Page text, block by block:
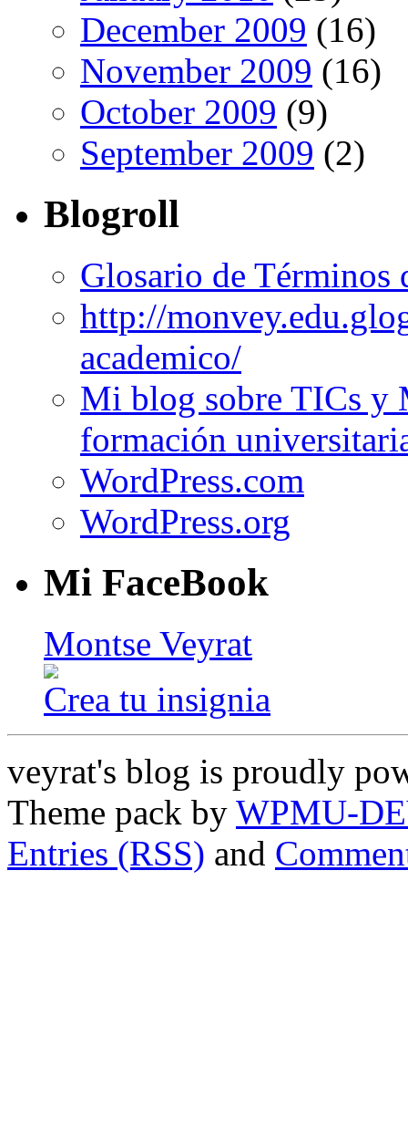
December 2009 (16)
November 2009 (16)
October 2009 (9)
September 2009 (2)
Blogroll
Glosario de Términos
http://
academico/
Mi blog sobre TICs y
formación
WordPress.com
WordPress.org
Mi FaceBook
Montse Veyrat
Crea tu insignia
veyrat's blog is proudly
Theme pack by WPMU-
Entries (RSS) and